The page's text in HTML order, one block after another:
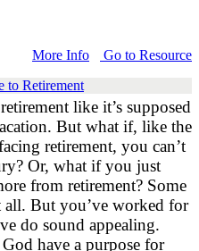
More Info
Go to Resource
to Retirement
like it’s supposed
But what if, like the
retirement, you can’t
Or, what if you just
from retirement? Some
all. But you’ve worked for
do sound appealing.
have a purpose for